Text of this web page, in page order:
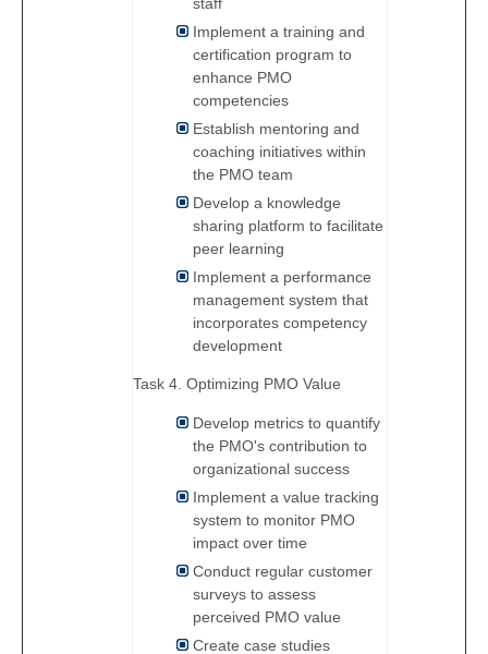
Implement a training and
certification program to
enhance PMO
competencies
Establish mentoring and
coaching initiatives within
the PMO team
Develop a knowledge
sharing platform to facilitate
peer learning
Implement a performance
management system that
incorporates competency
development
Task 4. Optimizing PMO Value
Develop metrics to quantify
the PMO's contribution to
organizational success
Implement a value tracking
system to monitor PMO
impact over time
Conduct regular customer
surveys to assess
perceived PMO value
Create case studies